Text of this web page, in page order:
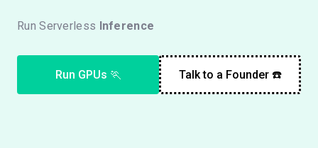
Run Serverless Inference
Run GPUs 🏃 Talk to a Founder ☎️